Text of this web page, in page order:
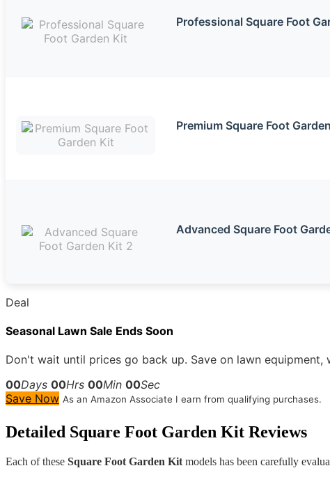
Professional Square Foot
Premium Square Foot
Advanced Square Foot
Deal
Seasonal Lawn Sale Ends Soon
Don't wait until prices go back up. Save on lawn
00Days 00Hrs 00Min 00Sec
Save Now As an Amazon Associate I earn from qualifying purchases.
Detailed Square Foot Garden Kit Reviews
Each of these Square Foot Garden Kit models has been carefully